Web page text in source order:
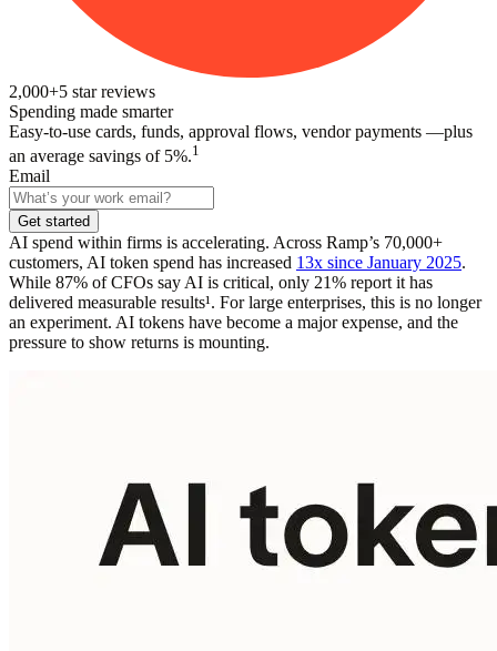
2,000+5 star reviews
Spending made smarter
Easy-to-use cards, funds, approval flows, vendor payments —plus
an average savings of 5%.1
Email
Get started
AI spend within firms is accelerating. Across Ramp’s 70,000+
customers, AI token spend has increased 13x since January 2025.
While 87% of CFOs say AI is critical, only 21% report it has
delivered measurable results¹. For large enterprises, this is no longer
an experiment. AI tokens have become a major expense, and the
pressure to show returns is mounting.